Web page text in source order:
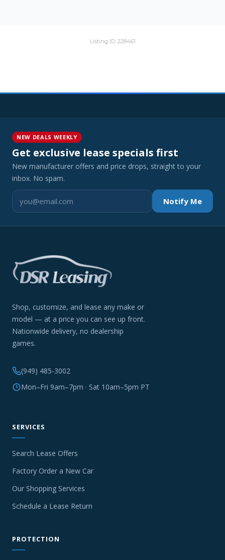
Listing ID: 228461
NEW DEALS WEEKLY
Get exclusive lease specials first
New manufacturer offers and price drops, straight to your
inbox. No spam.
Notify Me
Shop, customize, and lease any make or
model — at a price you can see up front.
Nationwide delivery, no dealership
games.
(949) 485-3002
Mon–Fri 9am–7pm · Sat 10am–5pm PT
SERVICES
Search Lease Offers
Factory Order a New Car
Our Shopping Services
Schedule a Lease Return
PROTECTION